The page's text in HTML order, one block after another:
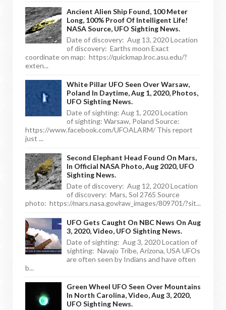
Ancient Alien Ship Found, 100 Meter
Long, 100% Proof Of Intelligent Life!
NASA Source, UFO Sighting News.
Date of discovery: Aug 13, 2020 Location
of discovery: Earths moon Exact
coordinate on map: https://quickmap.lroc.asu.edu/?
exten...
White Pillar UFO Seen Over Warsaw,
Poland In Daytime, Aug 1, 2020, Photos,
UFO Sighting News.
Date of sighting: Aug 1, 2020 Location
of sighting: Warsaw, Poland Source:
https://www.facebook.com/UFOALARM/ This report
just ...
Second Elephant Head Found On Mars,
In Official NASA Photo, Aug 2020, UFO
Sighting News.
Date of discovery: Aug 12, 2020 Location
of discovery: Mars, Sol 2765 Source
photo: https://mars.nasa.gov/raw_images/809701/?sit...
UFO Gets Caught On NBC News On Aug
3, 2020, Video, UFO Sighting News.
Date of sighting: Aug 3, 2020 Location of
sighting: Navajo Tribe, Arizona, USA UFOs
are often seen by Indians and have often
b...
Green Wheel UFO Seen Over Mountains
In North Carolina, Video, Aug 3, 2020,
UFO Sighting News.